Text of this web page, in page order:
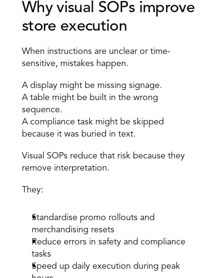
Why visual SOPs improve
store execution
When instructions are unclear or time-
sensitive, mistakes happen.
A display might be missing signage.
A table might be built in the wrong
sequence.
A compliance task might be skipped
because it was buried in text.
Visual SOPs reduce that risk because they
remove interpretation.
They:
Standardise promo rollouts and
merchandising resets
Reduce errors in safety and compliance
tasks
Speed up daily execution during peak